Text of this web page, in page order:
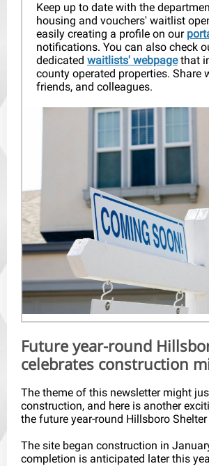
Keep up to date with the
housing and vouchers' waitlist
easily creating a profile on our
notifications. You can also check
dedicated waitlists' webpagethat
county operated properties. Share
friends, and colleagues.
Future year-round
celebrates construction
The theme of this newsletter might
construction, and here is another
the future year-round Hillsboro
The site began construction in
completion is anticipated later this